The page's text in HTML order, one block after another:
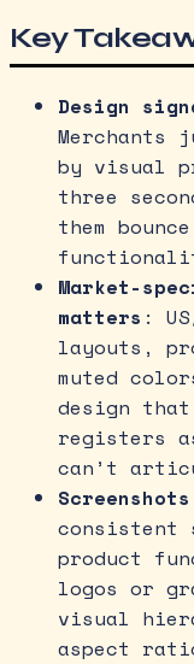
Key
Design
Merchants
by visual
three
them
Market-
matters :
layouts,
muted
design
registers
can’t
consistent
product
logos or
visual
aspect